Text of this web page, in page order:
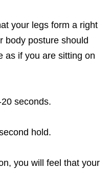
your legs form a right
body posture should
as if you are sitting on
seconds.
hold.
you will feel that your